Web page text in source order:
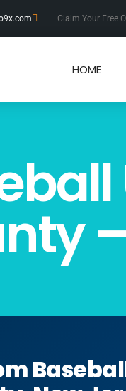
Claim Your Free
HOME